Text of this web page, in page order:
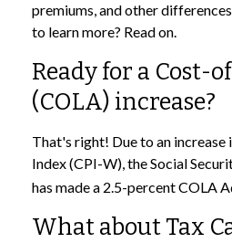
premiums, and other
to learn more? Read on.
Ready for a Cost-
(COLA) increase?
That's right! Due to an increase
Index (CPI-W), the Social
has made a 2.5-percent COLA
What about Tax